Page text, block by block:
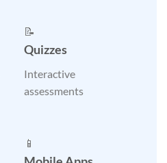
📝
Quizzes
Interactive
assessments
📱